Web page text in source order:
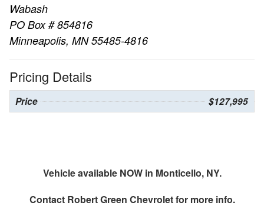
Wabash
PO Box # 854816
Minneapolis, MN 55485-4816
Pricing Details
Price $127,995
Vehicle available NOW in Monticello, NY.
Contact Robert Green Chevroletfor more info.